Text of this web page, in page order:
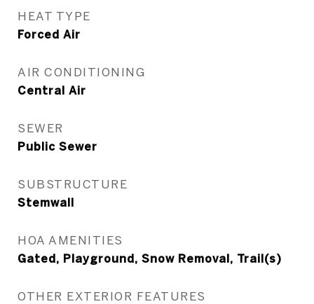
HEAT TYPE
Forced Air
AIR CONDITIONING
Central Air
SEWER
Public Sewer
SUBSTRUCTURE
Stemwall
HOA AMENITIES
Gated, Playground, Snow Removal, Trail(s)
OTHER EXTERIOR FEATURES